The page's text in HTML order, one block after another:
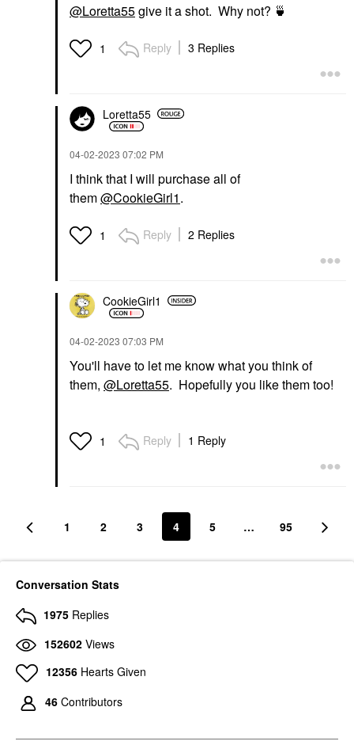
@Loretta55give it a shot. Why not? 🍵
1 Reply 3 Replies
Loretta55
‎04-02-2023 07:02 PM
I think that I will purchase all of
them@CookieGirl1.
1 Reply 2 Replies
CookieGirl1
‎04-02-2023 07:03 PM
You'll have to let me know what you think of
them, @Loretta55. Hopefully you like them too!
1 Reply 1 Reply
1 2 3 4 5 … 95
Conversation Stats
1975 Replies
152602 Views
12356 Hearts Given
46 Contributors